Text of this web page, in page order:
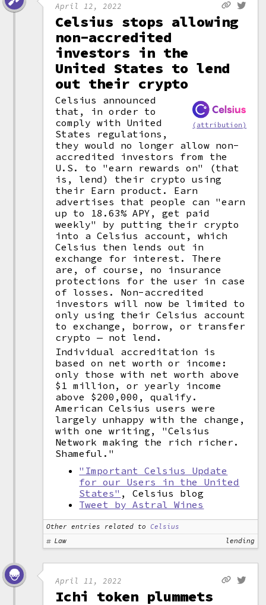
April 12, 2022
Celsius stops allowing
non-accredited
investors in the
United States to lend
out their crypto
(attribution)
Celsius announced
that, in order to
comply with United
States regulations,
they would no longer allow non-
accredited investors from the
U.S. to "earn rewards on" (that
is, lend) their crypto using
their Earn product. Earn
advertises that people can "earn
up to 18.63% APY, get paid
weekly" by putting their crypto
into a Celsius account, which
Celsius then lends out in
exchange for interest. There
are, of course, no insurance
protections for the user in case
of losses. Non-accredited
investors will now be limited to
only using their Celsius account
to exchange, borrow, or transfer
crypto — not lend.
Individual accreditation is
based on net worth or income:
only those with net worth above
$1 million, or yearly income
above $200,000, qualify.
American Celsius users were
largely unhappy with the change,
with one writing, "Celsius
Network making the rich richer.
Shameful."
"Important Celsius Update
for our Users in the United
States" , Celsius blog
Tweet by Astral Wines
Other entries related to
Celsius
Law
lending
April 11, 2022
Ichi token plummets